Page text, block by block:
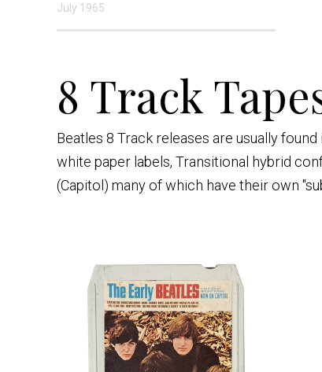
July 1965
8 Track
Beatles 8 Track releases are usually
white paper labels, Transitional hybrid
(Capitol) many of which have their own